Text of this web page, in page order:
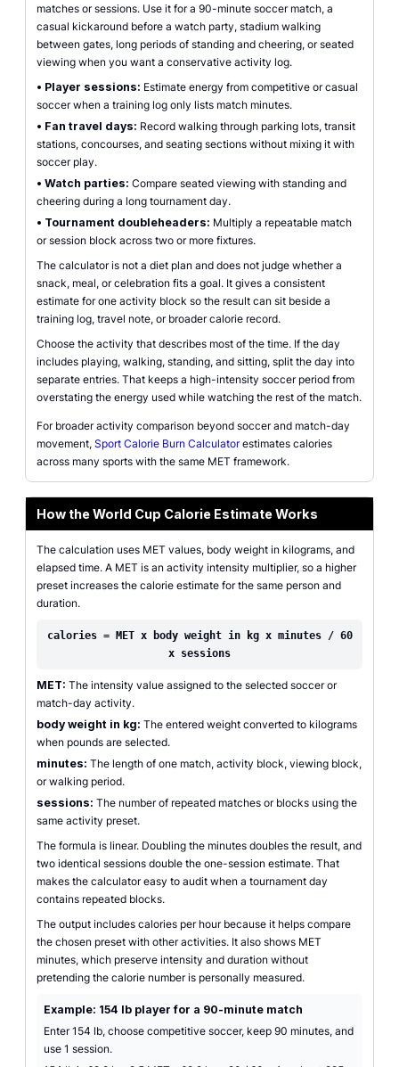
matches or sessions. Use it for a 90-minute soccer match, a
casual kickaround before a watch party, stadium walking
between gates, long periods of standing and cheering, or seated
viewing when you want a conservative activity log.
• Player sessions: Estimate energy from competitive or casual
soccer when a training log only lists match minutes.
• Fan travel days: Record walking through parking lots, transit
stations, concourses, and seating sections without mixing it with
soccer play.
• Watch parties: Compare seated viewing with standing and
cheering during a long tournament day.
• Tournament doubleheaders: Multiply a repeatable match
or session block across two or more fixtures.
The calculator is not a diet plan and does not judge whether a
snack, meal, or celebration fits a goal. It gives a consistent
estimate for one activity block so the result can sit beside a
training log, travel note, or broader calorie record.
Choose the activity that describes most of the time. If the day
includes playing, walking, standing, and sitting, split the day into
separate entries. That keeps a high-intensity soccer period from
overstating the energy used while watching the rest of the match.
For broader activity comparison beyond soccer and match-day
movement, Sport Calorie Burn Calculatorestimates calories
across many sports with the same MET framework.
How the World Cup Calorie Estimate Works
The calculation uses MET values, body weight in kilograms, and
elapsed time. A MET is an activity intensity multiplier, so a higher
preset increases the calorie estimate for the same person and
duration.
calories = MET x body weight in kg x minutes / 60
x sessions
MET: The intensity value assigned to the selected soccer or
match-day activity.
body weight in kg: The entered weight converted to kilograms
when pounds are selected.
minutes: The length of one match, activity block, viewing block,
or walking period.
sessions: The number of repeated matches or blocks using the
same activity preset.
The formula is linear. Doubling the minutes doubles the result, and
two identical sessions double the one-session estimate. That
makes the calculator easy to audit when a tournament day
contains repeated blocks.
The output includes calories per hour because it helps compare
the chosen preset with other activities. It also shows MET
minutes, which preserve intensity and duration without
pretending the calorie number is personally measured.
Example: 154 lb player for a 90-minute match
Enter 154 lb, choose competitive soccer, keep 90 minutes, and
use 1 session.